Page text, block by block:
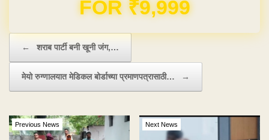
Domain & Hosting FREE for 1 Year
← शराब पार्टी बनी खूनी जंग,…
मेयो रुग्णालयात मेडिकल बोर्डाच्या प्रमाणपत्रासाठी… →
Previous News Next News